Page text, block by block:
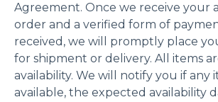
Agreement. Once we receive your
order and a verified form of
received, we will promptly place
for shipment or delivery. All items
availability. We will notify you if any
available, the expected availability